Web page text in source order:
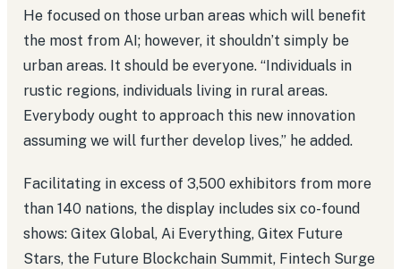
He focused on those urban areas which will benefit
the most from AI; however, it shouldn’t simply be
urban areas. It should be everyone. “Individuals in
rustic regions, individuals living in rural areas.
Everybody ought to approach this new innovation
assuming we will further develop lives,” he added.
Facilitating in excess of 3,500 exhibitors from more
than 140 nations, the display includes six co-found
shows: Gitex Global, Ai Everything, Gitex Future
Stars, the Future Blockchain Summit, Fintech Surge